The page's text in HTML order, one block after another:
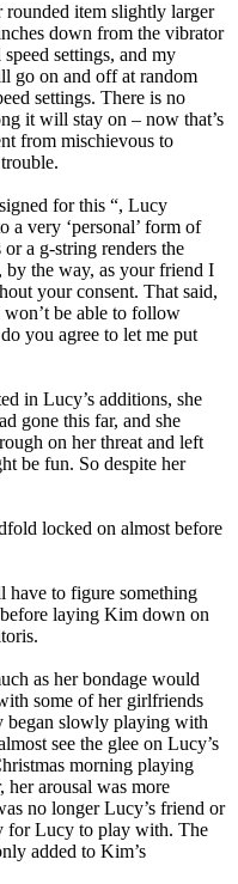
rounded item slightly larger
down from the vibrator
settings, and my
go on and off at random
settings. There is no
it will stay on – now that’s
from mischievous to
for this “, Lucy
a very ‘personal’ form of
a g-string renders the
the way, as your friend I
your consent. That said,
be able to follow
you agree to let me put
in Lucy’s additions, she
gone this far, and she
on her threat and left
be fun. So despite her
locked on almost before
to figure something
laying Kim down on
as her bondage would
some of her girlfriends
began slowly playing with
see the glee on Lucy’s
morning playing
arousal was more
no longer Lucy’s friend or
for Lucy to play with. The
added to Kim’s